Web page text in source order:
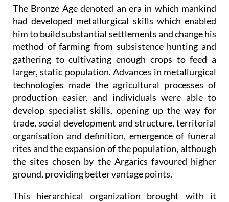
The Bronze Age denoted an era in which mankind
had developed metallurgical skills which enabled
him to build substantial settlements and change his
method of farming from subsistence hunting and
gathering to cultivating enough crops to feed a
larger, static population. Advances in metallurgical
technologies made the agricultural processes of
production easier, and individuals were able to
develop specialist skills, opening up the way for
trade, social development and structure, territorial
organisation and definition, emergence of funeral
rites and the expansion of the population, although
the sites chosen by the Argarics favoured higher
ground, providing better vantage points.
This hierarchical organization brought with it